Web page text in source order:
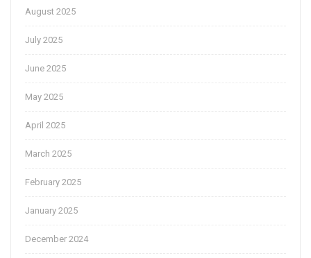
August 2025
July 2025
June 2025
May 2025
April 2025
March 2025
February 2025
January 2025
December 2024